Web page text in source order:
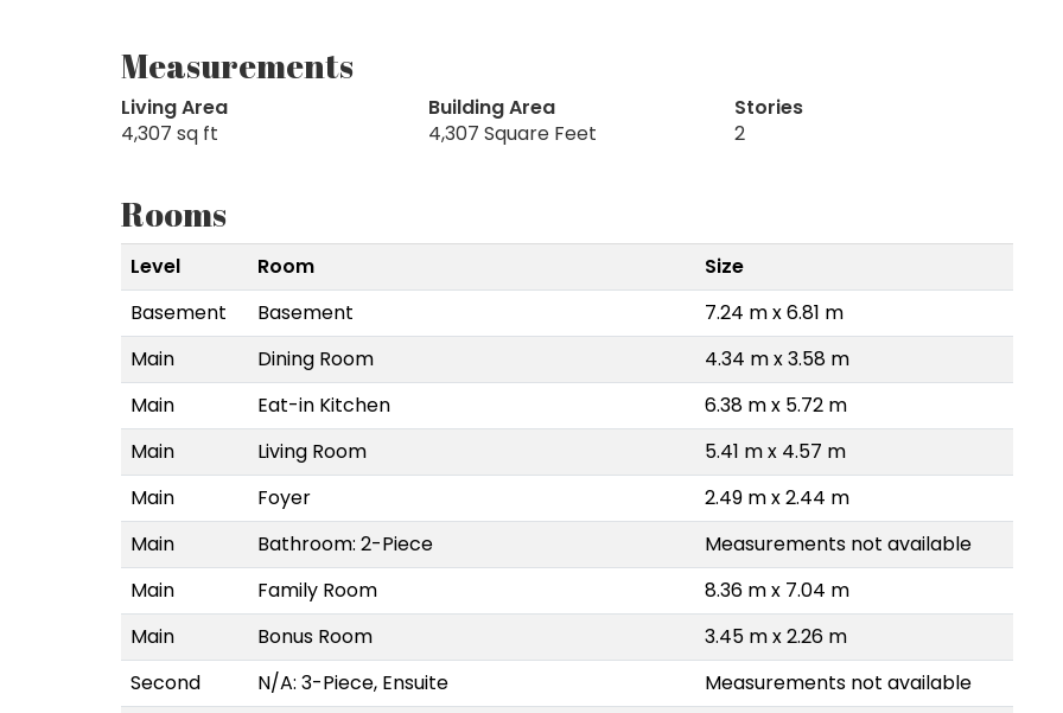
Measurements
Living Area
4,307 sq ft
Building Area
4,307 Square Feet
Stories
2
Rooms
Level Room
Size
Basement
Basement
7.24 m x 6.81 m
Main
Dining Room
4.34 m x 3.58 m
Main
Eat-in Kitchen
6.38 m x 5.72 m
Main
Living Room
5.41 m x 4.57 m
Main
Foyer
2.49 m x 2.44 m
Main
Bathroom: 2-Piece
Measurements not available
Main
Family Room
8.36 m x 7.04 m
Main
Bonus Room
3.45 m x 2.26 m
Second
N/A: 3-Piece, Ensuite
Measurements not available